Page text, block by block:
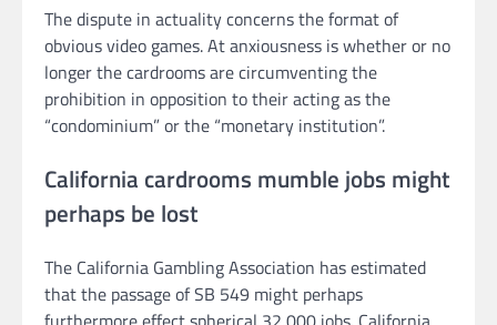
The dispute in actuality concerns the format of
obvious video games. At anxiousness is whether or no
longer the cardrooms are circumventing the
prohibition in opposition to their acting as the
“condominium” or the “monetary institution”.
California cardrooms mumble jobs might
perhaps be lost
The California Gambling Association has estimated
that the passage of SB 549 might perhaps